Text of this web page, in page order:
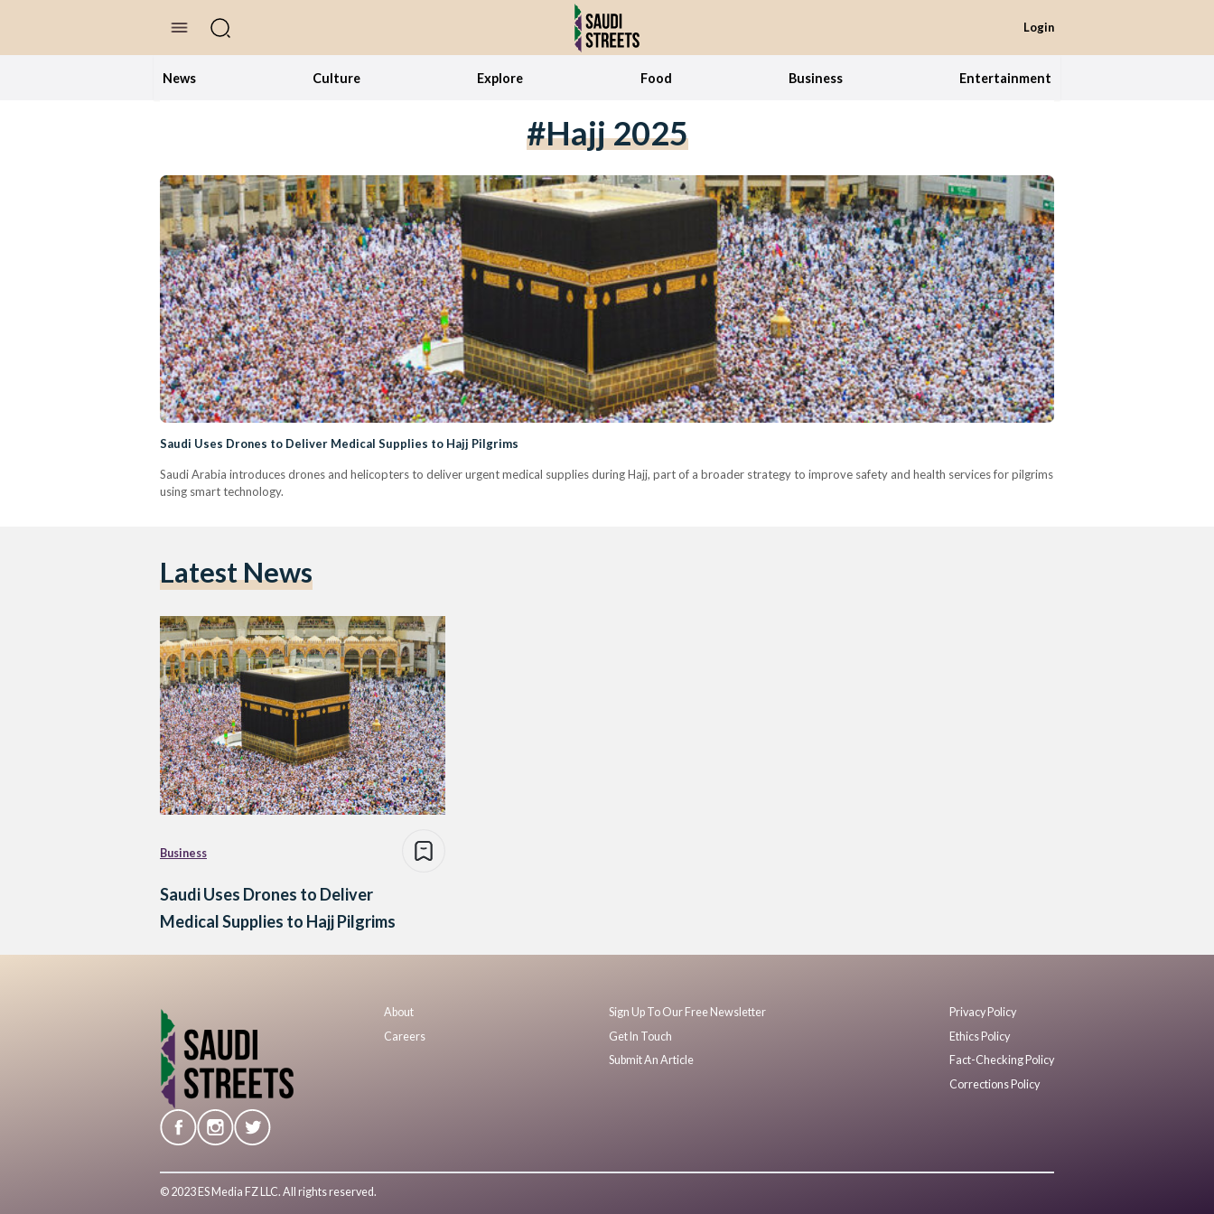
Login
News Culture Explore Food Business Entertainment
#Hajj 2025
Saudi Uses Drones to Deliver Medical Supplies to Hajj Pilgrims
Saudi Arabia introduces drones and helicopters to deliver urgent medical supplies during Hajj, part of a broader strategy to improve safety and health services for pilgrims
using smart technology.
Latest News
Business
Saudi Uses Drones to Deliver
Medical Supplies to Hajj Pilgrims
About
Careers
Sign Up To Our Free Newsletter
Get In Touch
Submit An Article
Privacy Policy
Ethics Policy
Fact-Checking Policy
Corrections Policy
© 2023 ES Media FZ LLC. All rights reserved.